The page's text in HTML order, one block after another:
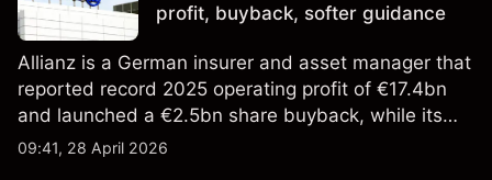
profit, buyback, softer guidance
Allianz is a German insurer and asset manager that
reported record 2025 operating profit of €17.4bn
and launched a €2.5bn share buyback, while its
2026 guidance missed analyst forecasts. Past
09:41, 28 April 2026